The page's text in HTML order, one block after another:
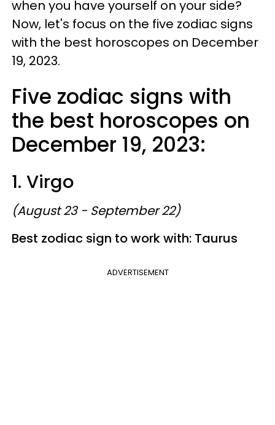
when you have yourself on your side?
Now, let's focus on the five zodiac signs
with the best horoscopes on December
19, 2023.
Five zodiac signs with
the best horoscopes on
December 19, 2023:
1. Virgo
(August 23 - September 22)
Best zodiac sign to work with: Taurus
ADVERTISEMENT